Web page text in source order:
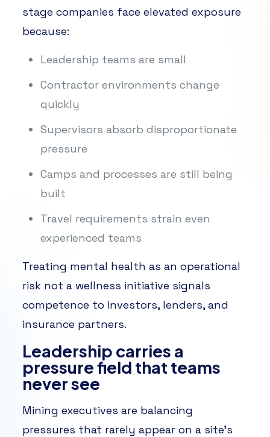
stage companies face elevated exposure
because:
Leadership teams are small
Contractor environments change
quickly
Supervisors absorb disproportionate
pressure
Camps and processes are still being
built
Travel requirements strain even
experienced teams
Treating mental health as an operational
risk not a wellness initiative signals
competence to investors, lenders, and
insurance partners.
Leadership carries a
pressure field that teams
never see
Mining executives are balancing
pressures that rarely appear on a site’s